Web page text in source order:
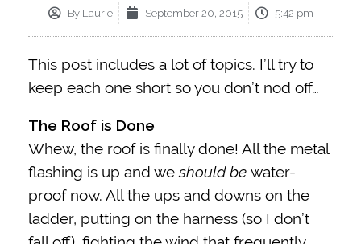
ByLaurie September 20, 2015 5:42 pm
This post includes a lot of topics. I’ll try to
keep each one short so you don’t nod off…
The Roof is Done
Whew, the roof is finally done! All the metal
flashing is up and weshould be water-
proof now. All the ups and downs on the
ladder, putting on the harness (so I don’t